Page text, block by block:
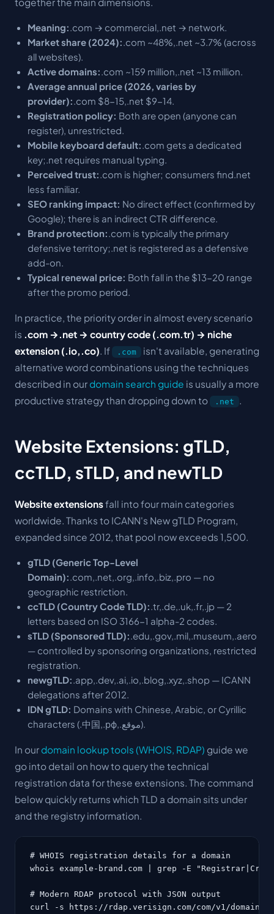
Meaning:.com → commercial,.net → network.
Market share (2024):.com ~48%,.net ~3.7% (across
all websites).
Active domains:.com ~159 million,.net ~13 million.
Average annual price (2026, varies by
provider):.com $8-15,.net $9-14.
Registration policy: Both are open (anyone can
register), unrestricted.
Mobile keyboard default:.com gets a dedicated
key;.net requires manual typing.
Perceived trust:.com is higher; consumers find.net
less familiar.
SEO ranking impact: No direct effect (confirmed by
Google); there is an indirect CTR difference.
Brand protection:.com is typically the primary
defensive territory;.net is registered as a defensive
add-on.
Typical renewal price: Both fall in the $13-20 range
after the promo period.
In practice, the priority order in almost every scenario
is .com →.net → country code (.com.tr) → niche
extension (.io,.co). If .com
isn't available, generating
alternative word combinations using the techniques
described in our domain search guide is usually a more
productive strategy than dropping down to
.net .
Website Extensions: gTLD,
ccTLD, sTLD, and newTLD
Website extensionsfall into four main categories
worldwide. Thanks to ICANN's New gTLD Program
expanded since 2012, that pool now exceeds 1,500.
gTLD (Generic Top-Level
Domain): .com,.net,.org,.info,.biz,.pro — no
geographic restriction.
ccTLD (Country Code TLD): .tr,.de,.uk,.fr,.jp — 2
letters based on ISO 3166-1 alpha-2 codes.
sTLD (Sponsored TLD): .edu,.gov,.mil,.museum,.aero
— controlled by sponsoring organizations, restricted
registration.
newgTLD: .app,.dev,.ai,.io,.blog,.xyz,.shop — ICANN
delegations after 2012.
IDN gTLD: Domains with Chinese, Arabic, or Cyrillic
characters (.中国,.рф,.موقع).
In our domain lookup tools (WHOIS, RDAP) guide we
go into detail on how to query the technical
registration data for these extensions. The command
below quickly returns which TLD a domain sits under
and the registry information.
# WHOIS registration details for a domain
whois example-brand.com | grep -E
# Modern RDAP protocol with JSON output
curl -s https://rdap.verisign.com/com/v1/domain/